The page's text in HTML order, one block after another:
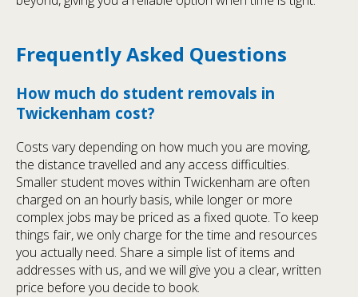
Frequently Asked Questions
How much do student removals in
Twickenham cost?
Costs vary depending on how much you are moving,
the distance travelled and any access difficulties.
Smaller student moves within Twickenham are often
charged on an hourly basis, while longer or more
complex jobs may be priced as a fixed quote. To keep
things fair, we only charge for the time and resources
you actually need. Share a simple list of items and
addresses with us, and we will give you a clear, written
price before you decide to book.